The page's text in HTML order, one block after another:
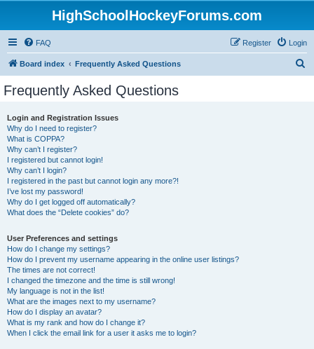
HighSchoolHockeyForums.com
FAQ Login
Register
Board index Frequently Asked Questions
Frequently Asked Questions
Login and Registration Issues
Why do I need to register?
What is COPPA?
Why can’t I register?
I registered but cannot login!
Why can’t I login?
I registered in the past but cannot login any more?!
I’ve lost my password!
Why do I get logged off automatically?
What does the “Delete cookies” do?
User Preferences and settings
How do I change my settings?
How do I prevent my username appearing in the online user listings?
The times are not correct!
I changed the timezone and the time is still wrong!
My language is not in the list!
What are the images next to my username?
How do I display an avatar?
What is my rank and how do I change it?
When I click the email link for a user it asks me to login?